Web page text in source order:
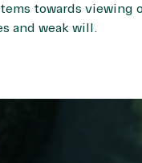
towards viewing
and weak will.